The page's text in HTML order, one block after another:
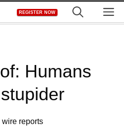
REGISTER NOW
Humans
reports